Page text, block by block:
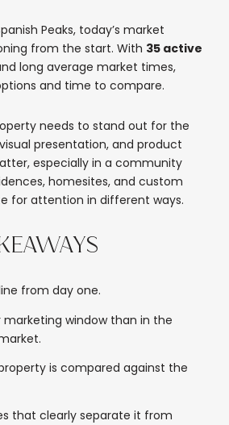
Peaks, today’s market
from the start. With 35 active
long average market times,
and time to compare.
needs to stand out for the
presentation, and product
especially in a community
homesites, and custom
for attention in different ways.
from day one.
marketing window than in the
is compared against the
that clearly separate it from